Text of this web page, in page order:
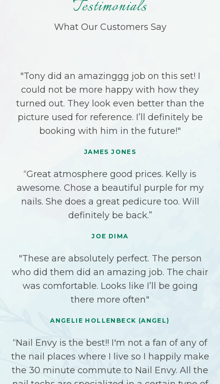
Testimonials
What Our Customers Say
"Tony did an amazinggg job on this set! I
could not be more happy with how they
turned out. They look even better than the
picture used for reference. I’ll definitely be
booking with him in the future!"
JAMES JONES
“Great atmosphere good prices. Kelly is
awesome. Chose a beautiful purple for my
nails. She does a great pedicure too. Will
definitely be back.”
JOE DIMA
"These are absolutely perfect. The person
who did them did an amazing job. The chair
was comfortable. Looks like I’ll be going
there more often"
ANGELIE HOLLENBECK (ANGEL)
“Nail Envy is the best!! I'm not a fan of any of
the nail places where I live so I happily make
the 30 minute commute to Nail Envy. All the